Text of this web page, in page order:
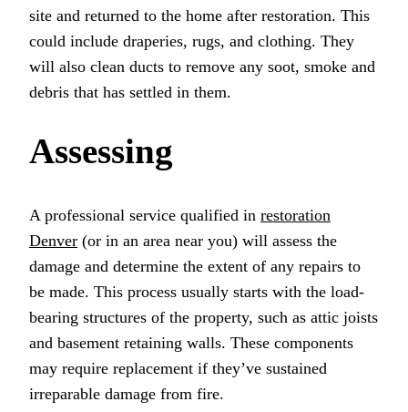
site and returned to the home after restoration. This
could include draperies, rugs, and clothing. They
will also clean ducts to remove any soot, smoke and
debris that has settled in them.
Assessing
A professional service qualified in restoration
Denver (or in an area near you) will assess the
damage and determine the extent of any repairs to
be made. This process usually starts with the load-
bearing structures of the property, such as attic joists
and basement retaining walls. These components
may require replacement if they’ve sustained
irreparable damage from fire.